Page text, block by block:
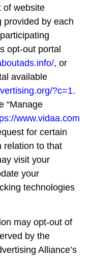
of website
provided by each
opt-out portal
, or
available
?c=1.
“Manage
www.vidaa.com
for certain
relation to that
visit your
your
technologies
may opt-out of
by the
Alliance’s